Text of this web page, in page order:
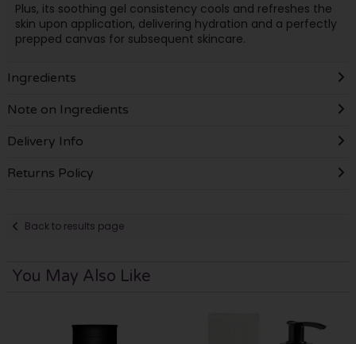
Plus, its soothing gel consistency cools and refreshes the
skin upon application, delivering hydration and a perfectly
prepped canvas for subsequent skincare.
Ingredients
Note on Ingredients
Delivery Info
Returns Policy
Back to results page
You May Also Like